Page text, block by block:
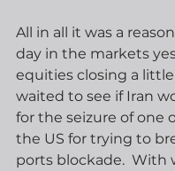
All in all it was a
day in the markets
equities closing a
waited to see if Iran
for the seizure of one
the US for trying to
ports blockade.  With